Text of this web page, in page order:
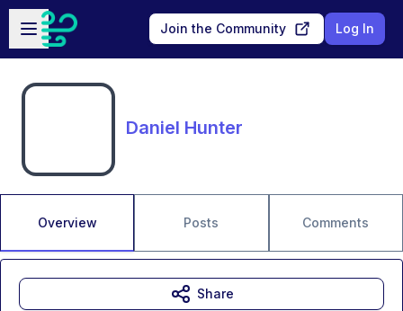
Skip to main content
Open sidebar
Join the Community Log In
Daniel Hunter
Overview Posts Comments
Share